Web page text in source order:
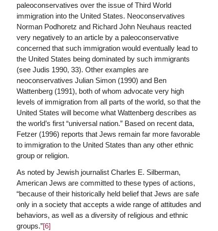
paleoconservatives over the issue of Third World
immigration into the United States. Neoconservatives
Norman Podhoretz and Richard John Neuhaus reacted
very negatively to an article by a paleoconservative
concerned that such immigration would eventually lead to
the United States being dominated by such immigrants
(see Judis 1990, 33). Other examples are
neoconservatives Julian Simon (1990) and Ben
Wattenberg (1991), both of whom advocate very high
levels of immigration from all parts of the world, so that the
United States will become what Wattenberg describes as
the world’s first “universal nation.” Based on recent data,
Fetzer (1996) reports that Jews remain far more favorable
to immigration to the United States than any other ethnic
group or religion.
As noted by Jewish journalist Charles E. Silberman,
American Jews are committed to these types of actions,
“because of their historically held belief that Jews are safe
only in a society that accepts a wide range of attitudes and
behaviors, as well as a diversity of religious and ethnic
groups.”[6]